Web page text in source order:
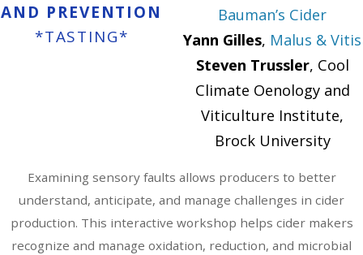
AND PREVENTION
*TASTING*
Bauman’s Cider
Yann Gilles, Malus & Vitis
Steven Trussler, Cool
Climate Oenology and
Viticulture Institute,
Brock University
Examining sensory faults allows producers to better
understand, anticipate, and manage challenges in cider
production. This interactive workshop helps cider makers
recognize and manage oxidation, reduction, and microbial